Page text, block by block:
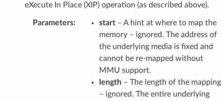
eXecute In Place (XIP) operation (as described above).
Parameters: start– A hint at where to map the
memory – ignored. The address of
the underlying media is fixed and
cannot be re-mapped without
MMU support.
length– The length of the mapping
– ignored. The entire underlying